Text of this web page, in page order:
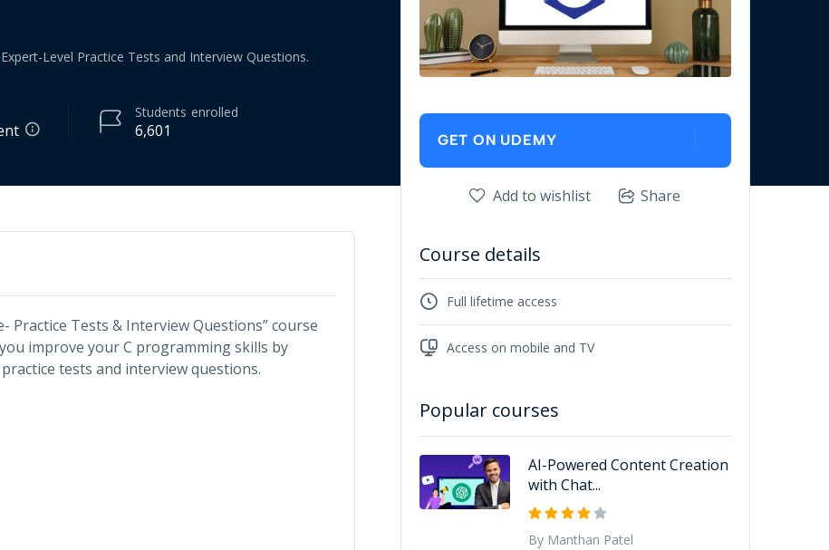
Level Practice Tests and Interview Questions.
6,601
Students enrolled
Practice Tests & Interview Questions” course
improve your C programming skills by
tests and interview questions.
GET ON UDEMY
Add to wishlist Share
Course details
Full lifetime access
Access on mobile and TV
Popular courses
AI-Powered Content Creation
with Chat...
By Manthan Patel